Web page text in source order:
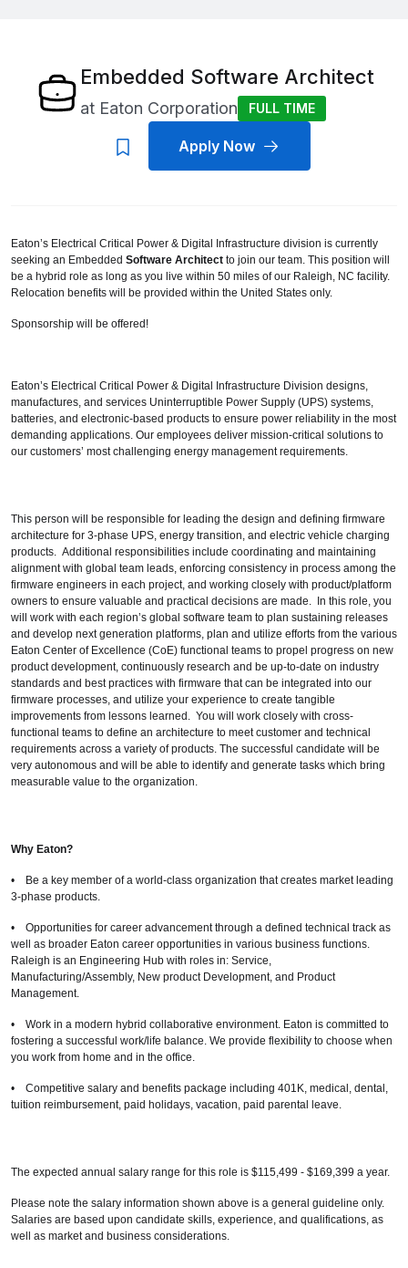
Embedded Software Architect
at Eaton Corporation FULL TIME
Apply Now
Eaton’s Electrical Critical Power & Digital Infrastructure division is currently
seeking an Embedded Software Architect to join our team. This position will
be a hybrid role as long as you live within 50 miles of our Raleigh, NC facility.
Relocation benefits will be provided within the United States only.
Sponsorship will be offered!
Eaton’s Electrical Critical Power & Digital Infrastructure Division designs,
manufactures, and services Uninterruptible Power Supply (UPS) systems,
batteries, and electronic-based products to ensure power reliability in the most
demanding applications. Our employees deliver mission-critical solutions to
our customers’ most challenging energy management requirements.
This person will be responsible for leading the design and defining firmware
architecture for 3-phase UPS, energy transition, and electric vehicle charging
products. Additional responsibilities include coordinating and maintaining
alignment with global team leads, enforcing consistency in process among the
firmware engineers in each project, and working closely with product/platform
owners to ensure valuable and practical decisions are made. In this role, you
will work with each region’s global software team to plan sustaining releases
and develop next generation platforms, plan and utilize efforts from the various
Eaton Center of Excellence (CoE) functional teams to propel progress on new
product development, continuously research and be up-to-date on industry
standards and best practices with firmware that can be integrated into our
firmware processes, and utilize your experience to create tangible
improvements from lessons learned. You will work closely with cross-
functional teams to define an architecture to meet customer and technical
requirements across a variety of products. The successful candidate will be
very autonomous and will be able to identify and generate tasks which bring
measurable value to the organization.
Why Eaton?
• Be a key member of a world-class organization that creates market leading
3-phase products.
• Opportunities for career advancement through a defined technical track as
well as broader Eaton career opportunities in various business functions.
Raleigh is an Engineering Hub with roles in: Service,
Manufacturing/Assembly, New product Development, and Product
Management.
• Work in a modern hybrid collaborative environment. Eaton is committed to
fostering a successful work/life balance. We provide flexibility to choose when
you work from home and in the office.
• Competitive salary and benefits package including 401K, medical, dental,
tuition reimbursement, paid holidays, vacation, paid parental leave.
The expected annual salary range for this role is $115,499 - $169,399 a year.
Please note the salary information shown above is a general guideline only.
Salaries are based upon candidate skills, experience, and qualifications, as
well as market and business considerations.